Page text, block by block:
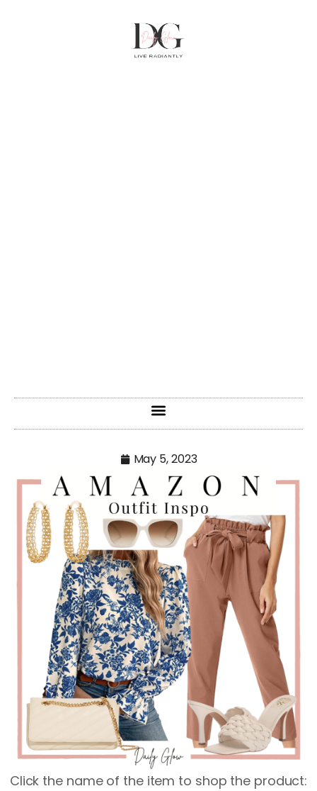
May 5, 2023
Click the name of the item to shop the product: